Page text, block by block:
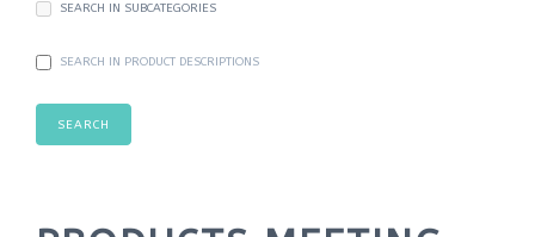
SEARCH IN SUBCATEGORIES
SEARCH IN PRODUCT DESCRIPTIONS